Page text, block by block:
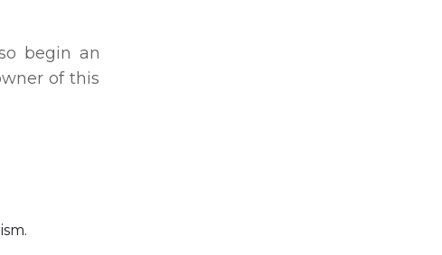
begin an
of this